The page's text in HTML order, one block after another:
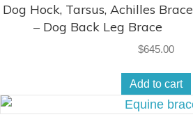
Dog Hock, Tarsus, Achilles Brace
– Dog Back Leg Brace
$645.00
Add to cart